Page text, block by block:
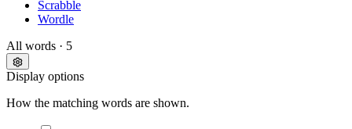
Scrabble
Wordle
All words · 5
Display options
How the matching words are shown.